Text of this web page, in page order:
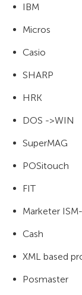
IBM
Micros
Casio
SHARP
HRK
DOS ->WIN
SuperMAG
POSitouch
FIT
Marketer
Cash
XML based
Posmaster